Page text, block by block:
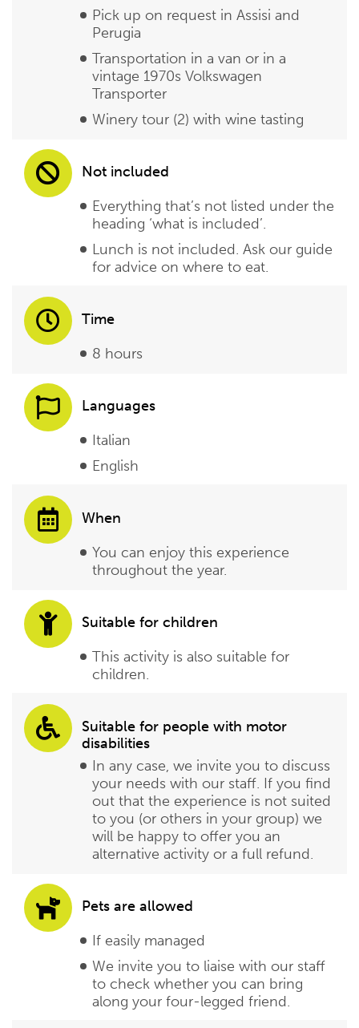
Pick up on request in Assisi and
Perugia
Transportation in a van or in a
vintage 1970s Volkswagen
Transporter
Winery tour (2) with wine tasting
Not included
Everything that’s not listed under the
heading ‘what is included’.
Lunch is not included. Ask our guide
for advice on where to eat.
Time
8 hours
Languages
Italian
English
When
You can enjoy this experience
throughout the year.
Suitable for children
This activity is also suitable for
children.
Suitable for people with motor
disabilities
In any case, we invite you to discuss
your needs with our staff. If you find
out that the experience is not suited
to you (or others in your group) we
will be happy to offer you an
alternative activity or a full refund.
Pets are allowed
If easily managed
We invite you to liaise with our staff
to check whether you can bring
along your four-legged friend.